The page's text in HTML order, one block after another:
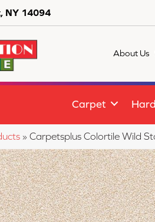
NY 14094
About Us
Carpet
» Carpetsplus Colortile Wild